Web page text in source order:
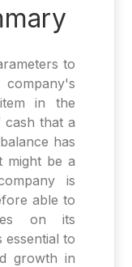
to
company's
in the
cash that a
has
might be a
is
able to
on its
essential to
growth in